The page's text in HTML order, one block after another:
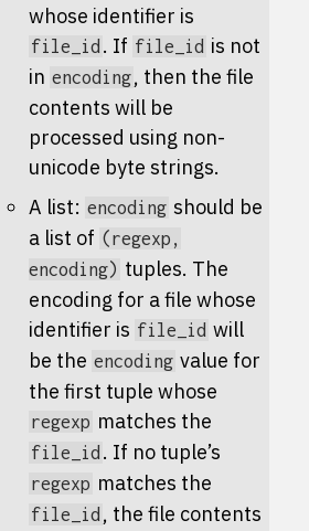
whose identifier is
file_id . If file_id is not
in encoding, then the file
contents will be
processed using non-
unicode byte strings.
A list: encoding should be
a list of (regexp,
encoding) tuples. The
encoding for a file whose
identifier is file_id will
be the encoding value for
the first tuple whose
regexp matches the
file_id . If no tuple’s
regexp matches the
file_id , the file contents